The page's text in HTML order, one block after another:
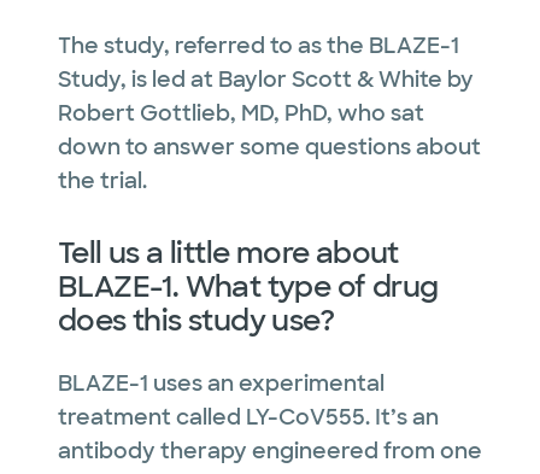
The study, referred to as the BLAZE-1
Study, is led at Baylor Scott & White by
Robert Gottlieb, MD, PhD, who sat
down to answer some questions about
the trial.
Tell us a little more about
BLAZE-1. What type of drug
does this study use?
BLAZE-1 uses an experimental
treatment called LY-CoV555. It’s an
antibody therapy engineered from one